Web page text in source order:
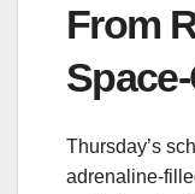
From
Thursday’s